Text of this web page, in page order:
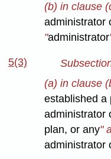
(b) in clause
administrator
"administrator
5(3)
(a) in clause
established a
administrator
plan, or any"
administrator